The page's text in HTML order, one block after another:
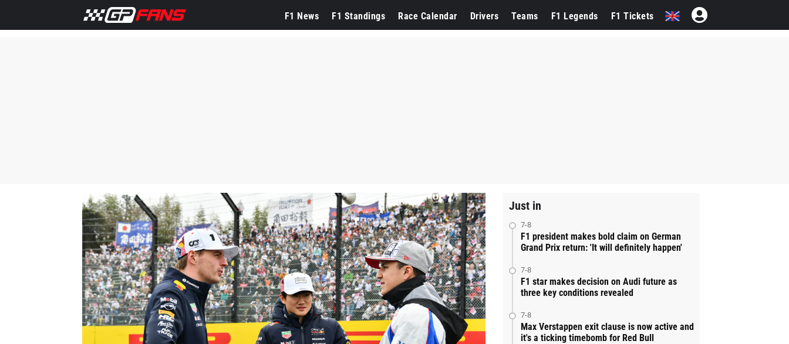
F1 News F1 Standings Race Calendar Drivers Teams F1 Legends F1 Tickets
Just in
7-8
F1 president makes bold claim on German
Grand Prix return: 'It will definitely happen'
7-8
F1 star makes decision on Audi future as
three key conditions revealed
7-8
Max Verstappen exit clause is now active and
it's a ticking timebomb for Red Bull